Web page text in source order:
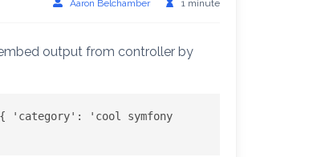
Aaron Belchamber 1 minute
output from controller by
'category': 'cool symfony